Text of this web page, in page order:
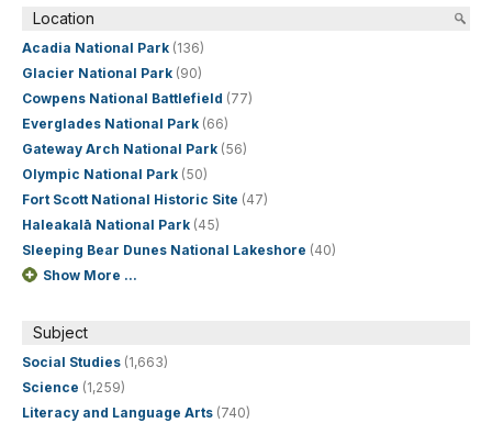
Location
Acadia National Park (136)
Glacier National Park (90)
Cowpens National Battlefield (77)
Everglades National Park (66)
Gateway Arch National Park (56)
Olympic National Park (50)
Fort Scott National Historic Site (47)
Haleakalā National Park (45)
Sleeping Bear Dunes National Lakeshore (40)
Show More ...
Subject
Social Studies (1,663)
Science (1,259)
Literacy and Language Arts (740)